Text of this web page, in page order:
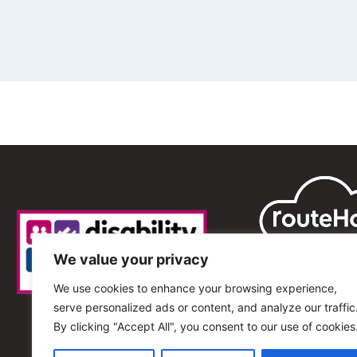
We value your privacy
We use cookies to enhance your browsing experience,
serve personalized ads or content, and analyze our
By clicking "Accept All", you consent to our use of